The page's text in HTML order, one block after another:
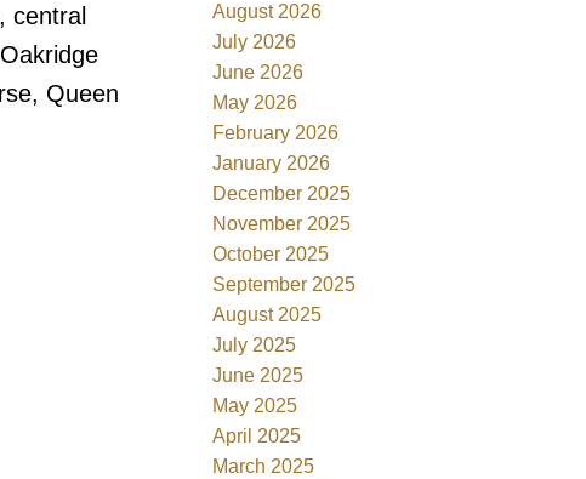
central
Queen
August 2026
July 2026
June 2026
May 2026
February 2026
January 2026
December 2025
November 2025
October 2025
September 2025
August 2025
July 2025
June 2025
May 2025
April 2025
March 2025